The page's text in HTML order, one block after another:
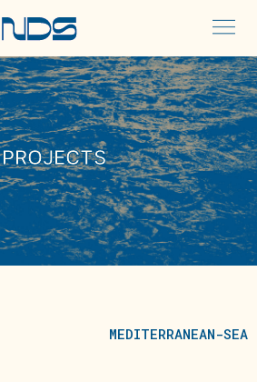
PROJECTS
MEDITERRANEAN-SEA